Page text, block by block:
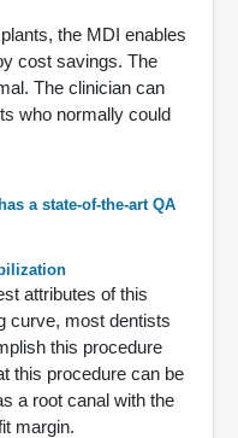
the MDI enables
cost savings. The
The clinician can
who normally could
a state-of-the-art QA
attributes of this
curve, most dentists
this procedure
this procedure can be
a root canal with the
margin.